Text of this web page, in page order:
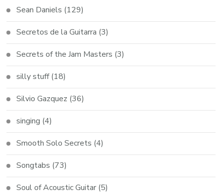
Sean Daniels (129)
Secretos de la Guitarra (3)
Secrets of the Jam Masters (3)
silly stuff(18)
Silvio Gazquez (36)
singing (4)
Smooth Solo Secrets (4)
Songtabs (73)
Soul of Acoustic Guitar (5)